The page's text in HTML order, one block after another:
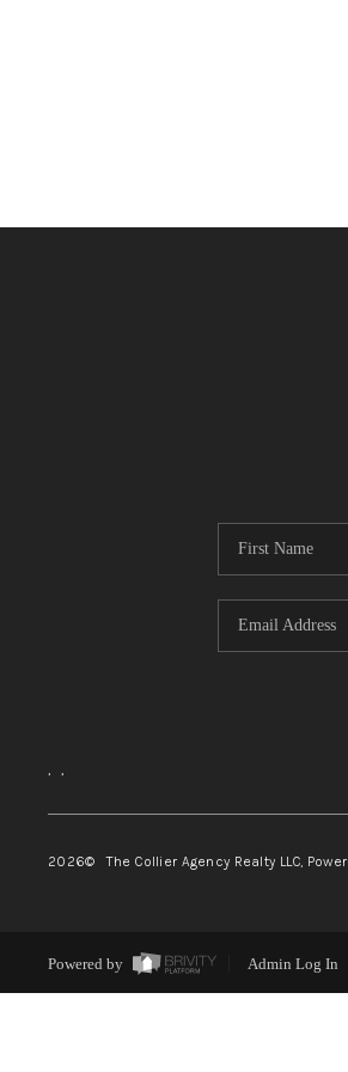
, ,
2026© The Collier Agency Realty LLC,
Powered by Admin Log In